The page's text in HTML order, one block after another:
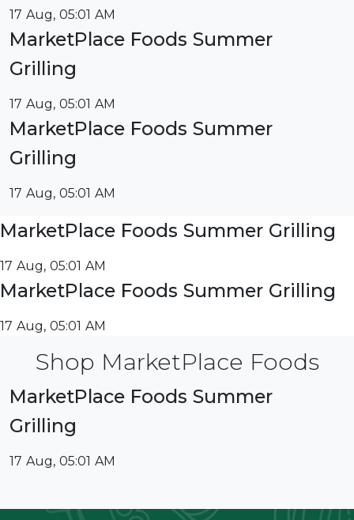
17 Aug, 05:01 AM
MarketPlace Foods Summer
Grilling
17 Aug, 05:01 AM
MarketPlace Foods Summer
Grilling
17 Aug, 05:01 AM
MarketPlace Foods Summer Grilling
17 Aug, 05:01 AM
MarketPlace Foods Summer Grilling
17 Aug, 05:01 AM
Shop MarketPlace Foods
MarketPlace Foods Summer
Grilling
17 Aug, 05:01 AM